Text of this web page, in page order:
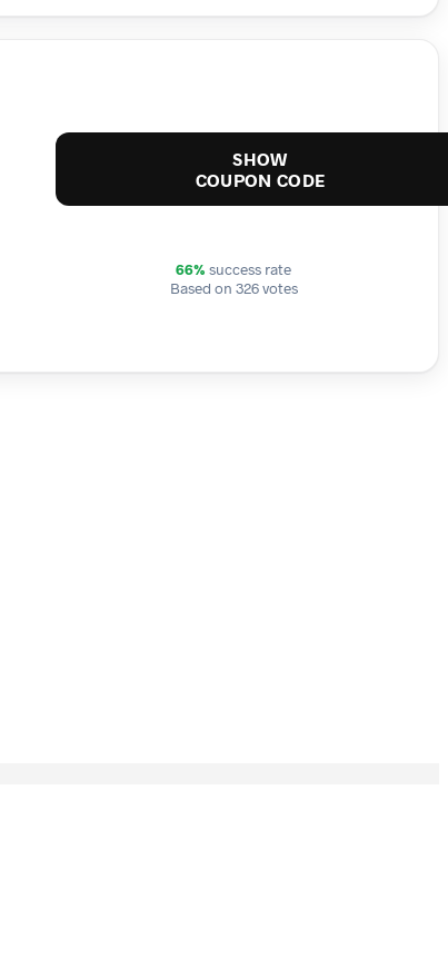
SHOW
COUPON CODE
66% success rate
Based on 326 votes